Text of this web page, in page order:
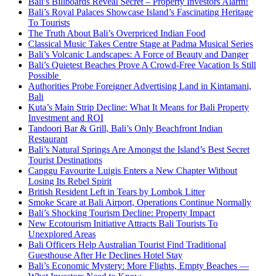
Bali’s Royal Palaces Showcase Island’s Fascinating Heritage
To Tourists
The Truth About Bali’s Overpriced Indian Food
Classical Music Takes Centre Stage at Padma Musical Series
Bali’s Volcanic Landscapes: A Force of Beauty and Danger
Bali’s Quietest Beaches Prove A Crowd-Free Vacation Is Still
Possible
Authorities Probe Foreigner Advertising Land in Kintamani,
Bali
Kuta’s Main Strip Decline: What It Means for Bali Property
Investment and ROI
Tandoori Bar & Grill, Bali’s Only Beachfront Indian
Restaurant
Bali’s Natural Springs Are Amongst the Island’s Best Secret
Tourist Destinations
Canggu Favourite Luigis Enters a New Chapter Without
Losing Its Rebel Spirit
British Resident Left in Tears by Lombok Litter
Smoke Scare at Bali Airport, Operations Continue Normally
Bali’s Shocking Tourism Decline: Property Impact
New Ecotourism Initiative Attracts Bali Tourists To
Unexplored Areas
Bali Officers Help Australian Tourist Find Traditional
Guesthouse After He Declines Hotel Stay
Bali’s Economic Mystery: More Flights, Empty Beaches —